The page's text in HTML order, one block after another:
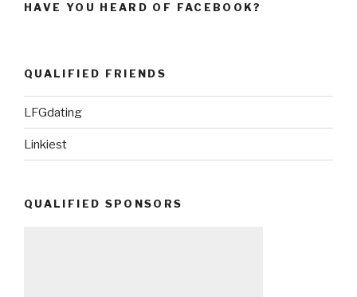
HAVE YOU HEARD OF FACEBOOK?
QUALIFIED FRIENDS
LFGdating
Linkiest
QUALIFIED SPONSORS